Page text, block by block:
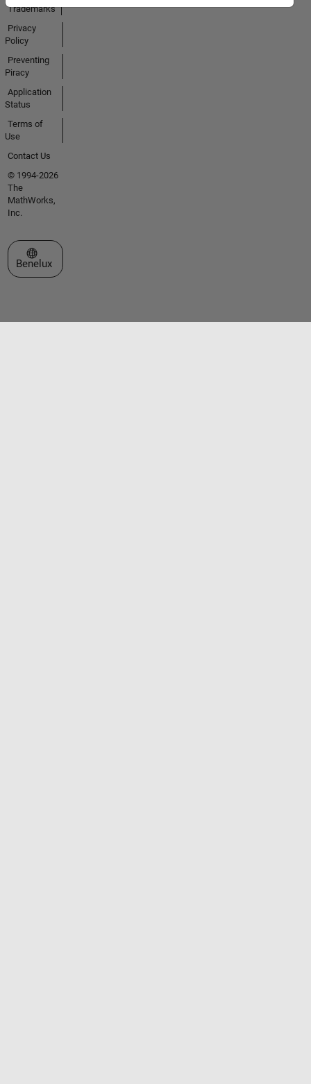
Trademarks
Privacy
Policy
Preventing
Piracy
Application
Status
Terms of
Use
Contact Us
© 1994-2026
The
MathWorks,
Inc.
Select a Web Site
Benelux